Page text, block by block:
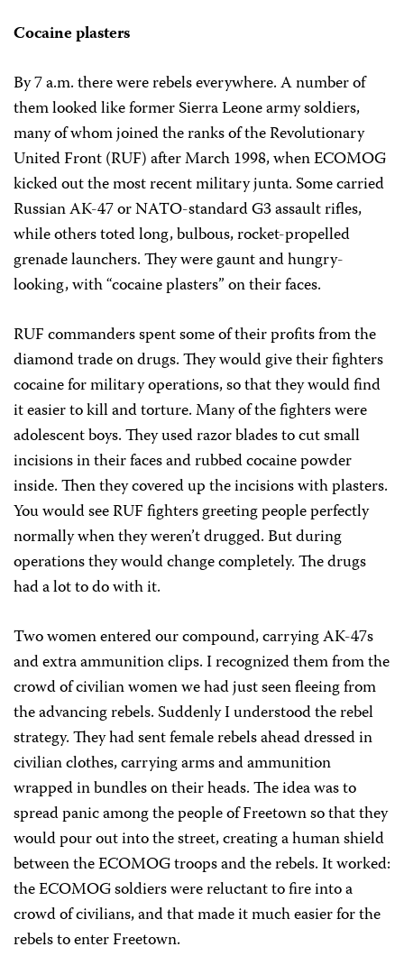
Cocaine plasters
By 7 a.m. there were rebels everywhere. A number of
them looked like former Sierra Leone army soldiers,
many of whom joined the ranks of the Revolutionary
United Front (RUF) after March 1998, when ECOMOG
kicked out the most recent military junta. Some carried
Russian AK-47 or NATO-standard G3 assault rifles,
while others toted long, bulbous, rocket-propelled
grenade launchers. They were gaunt and hungry-
looking, with “cocaine plasters” on their faces.
RUF commanders spent some of their profits from the
diamond trade on drugs. They would give their fighters
cocaine for military operations, so that they would find
it easier to kill and torture. Many of the fighters were
adolescent boys. They used razor blades to cut small
incisions in their faces and rubbed cocaine powder
inside. Then they covered up the incisions with plasters.
You would see RUF fighters greeting people perfectly
normally when they weren’t drugged. But during
operations they would change completely. The drugs
had a lot to do with it.
Two women entered our compound, carrying AK-47s
and extra ammunition clips. I recognized them from the
crowd of civilian women we had just seen fleeing from
the advancing rebels. Suddenly I understood the rebel
strategy. They had sent female rebels ahead dressed in
civilian clothes, carrying arms and ammunition
wrapped in bundles on their heads. The idea was to
spread panic among the people of Freetown so that they
would pour out into the street, creating a human shield
between the ECOMOG troops and the rebels. It worked:
the ECOMOG soldiers were reluctant to fire into a
crowd of civilians, and that made it much easier for the
rebels to enter Freetown.